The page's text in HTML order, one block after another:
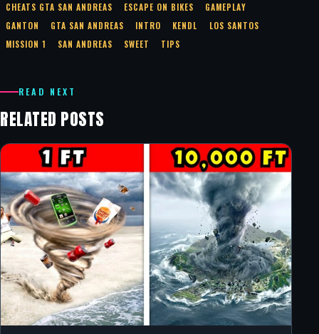
CHEATS GTA SAN ANDREAS
ESCAPE ON BIKES
GAMEPLAY
GANTON
GTA SAN ANDREAS INTRO KENDL
LOS SANTOS
MISSION 1
SAN ANDREAS SWEET TIPS
READ NEXT
RELATED POSTS